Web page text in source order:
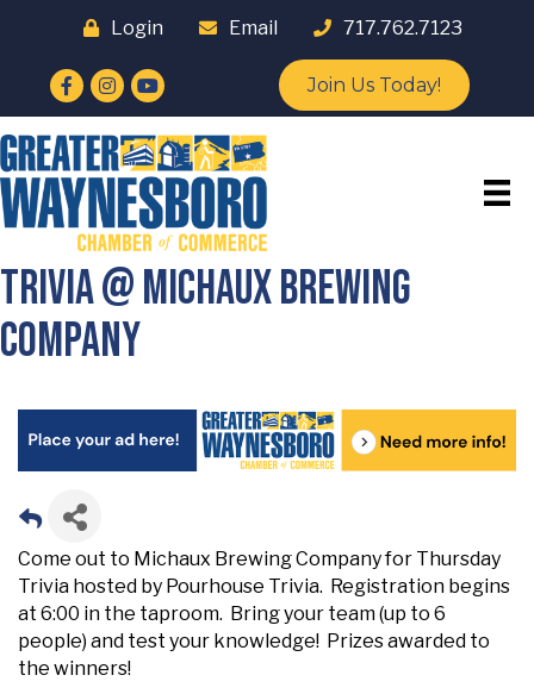
Login Email 717.762.7123
Facebook
Instagram
YouTube Join Us Today!
Trivia @ Michaux Brewing
Company
Come out to Michaux Brewing Company for Thursday
Trivia hosted by Pourhouse Trivia. Registration begins
at 6:00 in the taproom. Bring your team (up to 6
people) and test your knowledge! Prizes awarded to
the winners!